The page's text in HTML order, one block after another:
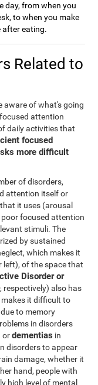
day, from when you
to when you make
after eating.
Related to
aware of what's going
attention
daily activities that
focused
more difficult
of disorders,
attention itself or
it uses (arousal
focused attention
stimuli. The
by sustained
which makes it
left), of the space that
Disorder or
respectively) also has
it difficult to
to memory
in disorders
ordementias in
disorders to appear
damage, whether it
hand, people with
high level of mental